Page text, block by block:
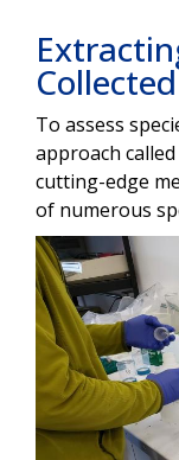
To assess
approach
cutting-edge
of numerous
Image